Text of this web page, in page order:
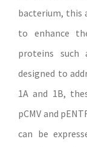
bacterium, this
to enhance
proteins such
designed to
1A and 1B,
pCMV and
can be